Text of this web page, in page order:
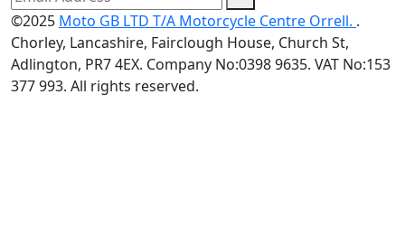
©2025 Moto GB LTD T/A Motorcycle Centre Orrell. .
Chorley, Lancashire, Fairclough House, Church St,
Adlington, PR7 4EX. Company No:0398 9635. VAT No:153
377 993. All rights reserved.